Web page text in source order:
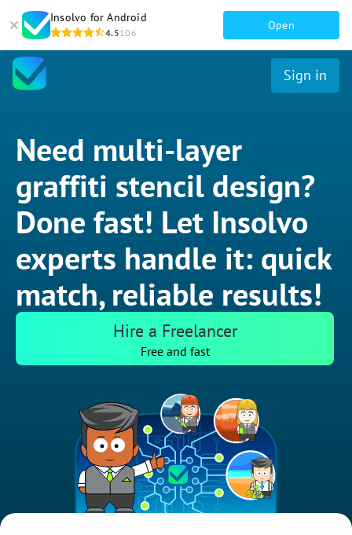
Insolvo for Android
4.5106
Open
Sign in
Need multi-layer
graffiti stencil design?
Done fast! Let Insolvo
experts handle it: quick
match, reliable results!
Hire a Freelancer
Free and fast